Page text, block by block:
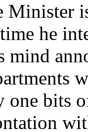
Minister
he
mind
one bits